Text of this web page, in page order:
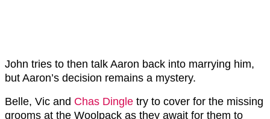
John tries to then talk Aaron back into marrying him,
but Aaron’s decision remains a mystery.
Belle, Vic and Chas Dingle try to cover for the missing
grooms at the Woolpack as they await for them to